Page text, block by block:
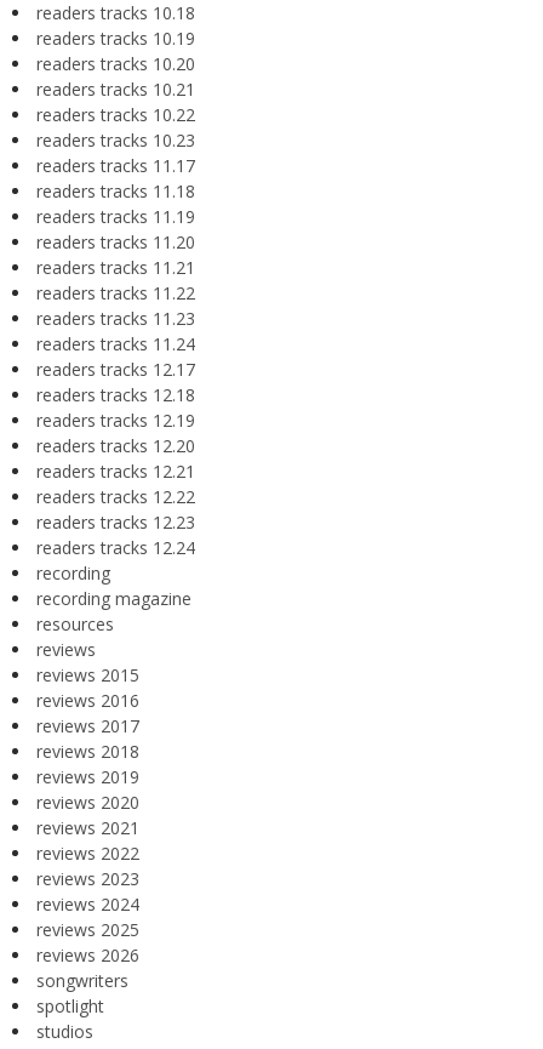
readers tracks 10.18
readers tracks 10.19
readers tracks 10.20
readers tracks 10.21
readers tracks 10.22
readers tracks 10.23
readers tracks 11.17
readers tracks 11.18
readers tracks 11.19
readers tracks 11.20
readers tracks 11.21
readers tracks 11.22
readers tracks 11.23
readers tracks 11.24
readers tracks 12.17
readers tracks 12.18
readers tracks 12.19
readers tracks 12.20
readers tracks 12.21
readers tracks 12.22
readers tracks 12.23
readers tracks 12.24
recording
recording magazine
resources
reviews
reviews 2015
reviews 2016
reviews 2017
reviews 2018
reviews 2019
reviews 2020
reviews 2021
reviews 2022
reviews 2023
reviews 2024
reviews 2025
reviews 2026
songwriters
spotlight
studios